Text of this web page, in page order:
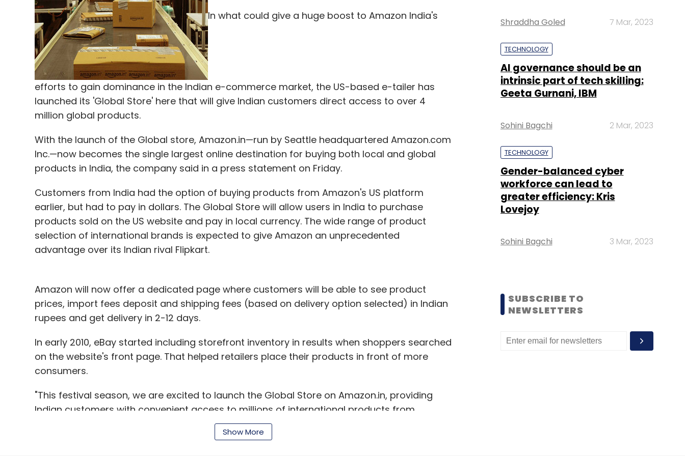
Subscribe
91SpringBoard BHIVE Flipkart Innov8 JustRide
In what could give a huge boost to Amazon India's
efforts to gain dominance in the Indian e-commerce market, the US-based e-tailer has
launched its 'Global Store' here that will give Indian customers direct access to over 4
million global products.
With the launch of the Global store, Amazon.in—run by Seattle headquartered Amazon.com
Inc.—now becomes the single largest online destination for buying both local and global
products in India, the company said in a press statement on Friday.
Customers from India had the option of buying products from Amazon's US platform
earlier, but had to pay in dollars. The Global Store will allow users in India to purchase
products sold on the US website and pay in local currency. The wide range of product
selection of international brands is expected to give Amazon an unprecedented
advantage over its Indian rival Flipkart.
Amazon will now offer a dedicated page where customers will be able to see product
prices, import fees deposit and shipping fees (based on delivery option selected) in Indian
rupees and get delivery in 2-12 days.
In early 2010, eBay started including storefront inventory in results when shoppers searched
on the website's front page. That helped retailers place their products in front of more
consumers.
"This festival season, we are excited to launch the Global Store on Amazon.in, providing
Indian customers with convenient access to millions of international products from
Amazon.com, offering a trustworthy and hassle free shopping experience they expect of
Amazon," said Amit Agarwal, vice president and country head, Amazon India, in the
Show More
Shraddha Goled 7 Mar, 2023
TECHNOLOGY
AI governance should be an
intrinsic part of tech skilling:
Geeta Gurnani, IBM
Sohini Bagchi 2 Mar, 2023
TECHNOLOGY
Gender-balanced cyber
workforce can lead to
greater efficiency: Kris
Lovejoy
Sohini Bagchi 3 Mar, 2023
SUBSCRIBE TO
NEWSLETTERS